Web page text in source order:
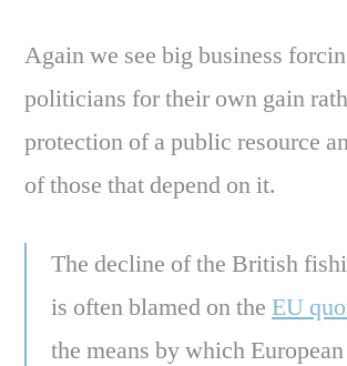
Again we see big business
politicians for their own gain
protection of a public resource
of those that depend on it.
The decline of the British
is often blamed on the EU
the means by which European